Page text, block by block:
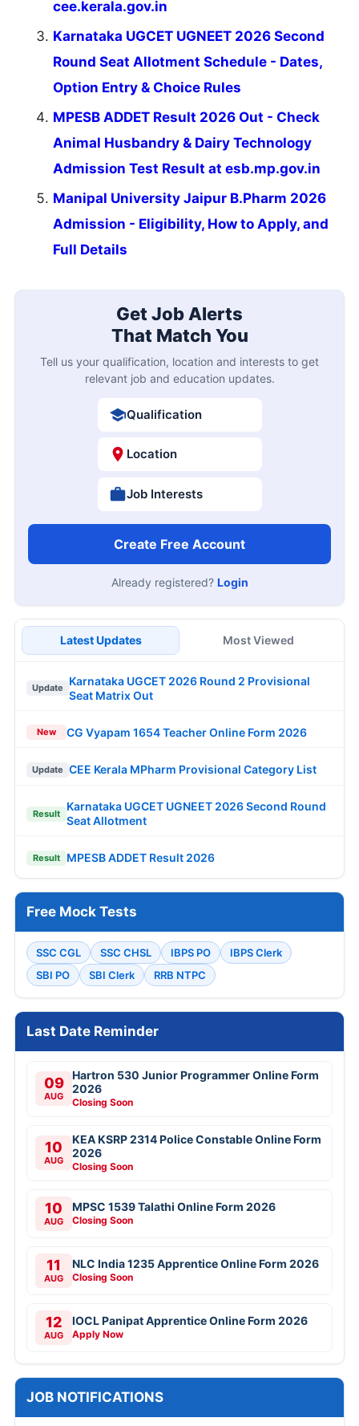
cee.kerala.gov.in
Karnataka UGCET UGNEET 2026 Second
Round Seat Allotment Schedule - Dates,
Option Entry & Choice Rules
MPESB ADDET Result 2026 Out - Check
Animal Husbandry & Dairy Technology
Admission Test Result at esb.mp.gov.in
Manipal University Jaipur B.Pharm 2026
Admission - Eligibility, How to Apply, and
Full Details
Get Job Alerts
That Match You
Tell us your qualification, location and interests to get
relevant job and education updates.
Qualification
Location
Job Interests
Create Free Account
Already registered? Login
Latest Updates Most Viewed
Update
Karnataka UGCET 2026 Round 2 Provisional
Seat Matrix Out
New CG Vyapam 1654 Teacher Online Form 2026
Update CEE Kerala MPharm Provisional Category List
Result
Karnataka UGCET UGNEET 2026 Second Round
Seat Allotment
Result MPESB ADDET Result 2026
Free Mock Tests
SSC CGL SSC CHSL IBPS PO
IBPS Clerk
SBI PO
SBI Clerk RRB NTPC
Last Date Reminder
09
AUG
Hartron 530 Junior Programmer Online Form
2026
Closing Soon
10
AUG
KEA KSRP 2314 Police Constable Online Form
2026
Closing Soon
10
AUG
MPSC 1539 Talathi Online Form 2026
Closing Soon
11
AUG
NLC India 1235 Apprentice Online Form 2026
Closing Soon
12
AUG
IOCL Panipat Apprentice Online Form 2026
Apply Now
JOB NOTIFICATIONS